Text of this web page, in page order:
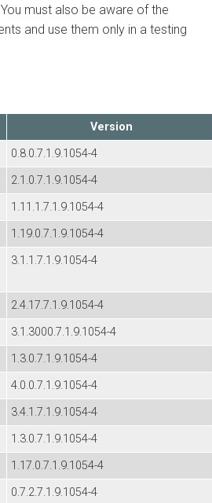
must also be aware of the
and use them only in a testing
Version
0.8.0.7.1.9.1054-4
2.1.0.7.1.9.1054-4
1.11.1.7.1.9.1054-4
1.19.0.7.1.9.1054-4
3.1.1.7.1.9.1054-4
2.4.17.7.1.9.1054-4
3.1.3000.7.1.9.1054-4
1.3.0.7.1.9.1054-4
4.0.0.7.1.9.1054-4
3.4.1.7.1.9.1054-4
1.3.0.7.1.9.1054-4
1.17.0.7.1.9.1054-4
0.7.2.7.1.9.1054-4